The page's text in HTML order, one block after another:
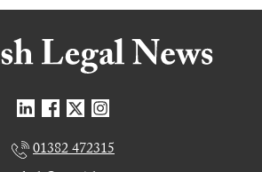
01382 472315